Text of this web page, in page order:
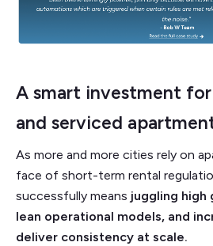
A smart investment
and serviced
As more and more cities rely on
face of short-term rental
successfully means juggling high
lean operational models, and
deliver consistency at scale.